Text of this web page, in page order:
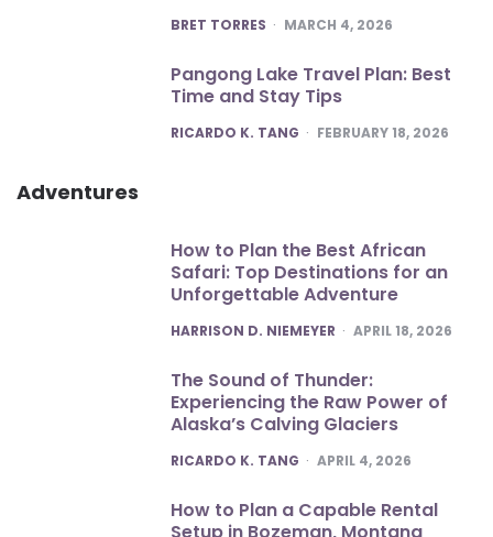
POSTED
BRET TORRES MARCH 4, 2026
Pangong Lake Travel Plan: Best
Time and Stay Tips
POSTED
RICARDO K. TANG FEBRUARY 18, 2026
Adventures
How to Plan the Best African
Safari: Top Destinations for an
Unforgettable Adventure
POSTED
HARRISON D. NIEMEYER APRIL 18, 2026
The Sound of Thunder:
Experiencing the Raw Power of
Alaska’s Calving Glaciers
POSTED
RICARDO K. TANG APRIL 4, 2026
How to Plan a Capable Rental
Setup in Bozeman, Montana